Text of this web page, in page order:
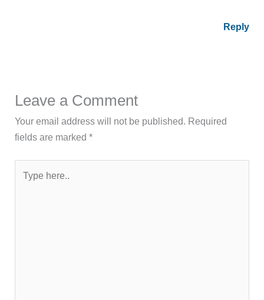
Reply
Leave a Comment
Your email address will not be published. Required
fields are marked*
here..